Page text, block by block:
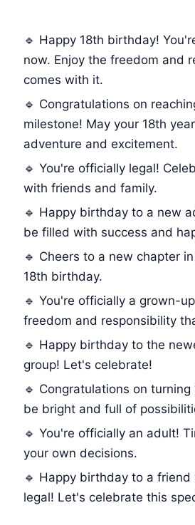
🔹 Happy 18th birthday!
now. Enjoy the freedom and
comes with it.
🔹 Congratulations on
milestone! May your 18th
adventure and excitement.
🔹 You're officially legal!
with friends and family.
🔹 Happy birthday to a new
be filled with success and
🔹 Cheers to a new chapter
18th birthday.
🔹 You're officially a grown-
freedom and responsibility
🔹 Happy birthday to the
group! Let's celebrate!
🔹 Congratulations on
be bright and full of
🔹 You're officially an adult!
your own decisions.
🔹 Happy birthday to a
legal! Let's celebrate this